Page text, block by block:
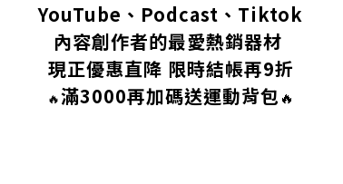
YouTube、Podcast、Tiktok
內容創作者的最愛熱銷器材
現正優惠直降 限時結帳再9折
🔥滿3000再加碼送運動背包 🔥